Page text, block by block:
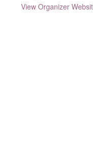
View Organizer